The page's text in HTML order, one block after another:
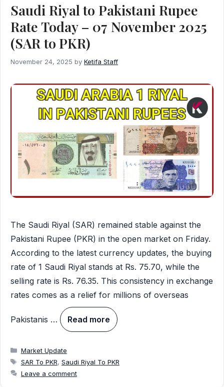
Saudi Riyal to Pakistani Rupee
Rate Today – 07 November 2025
(SAR to PKR)
November 24, 2025 by Ketifa Staff
The Saudi Riyal (SAR) remained stable against the
Pakistani Rupee (PKR) in the open market on Friday.
According to the latest currency updates, the buying
rate of 1 Saudi Riyal stands at Rs. 75.70, while the
selling rate is Rs. 76.35. This consistency in exchange
rates comes as a relief for millions of overseas
Pakistanis … Read more
Categories
Market Update
Tags
SAR To PKR, Saudi Riyal To PKR
Leave a comment